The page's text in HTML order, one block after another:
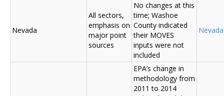
Nevada
All sectors,
emphasis on
major point
sources
No changes at this
time; Washoe
County indicated
their MOVES
inputs were not
included
EPA’s change in
methodology from
2011 to 2014